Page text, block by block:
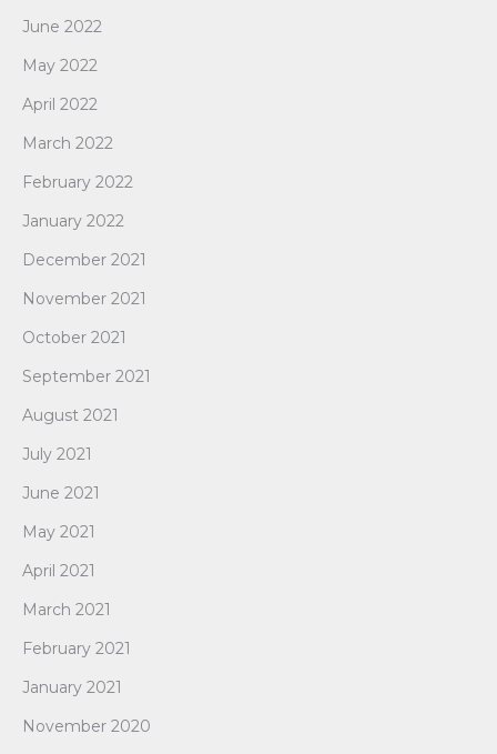
June 2022
May 2022
April 2022
March 2022
February 2022
January 2022
December 2021
November 2021
October 2021
September 2021
August 2021
July 2021
June 2021
May 2021
April 2021
March 2021
February 2021
January 2021
November 2020